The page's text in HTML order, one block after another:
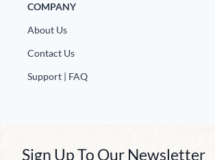
COMPANY
About Us
Contact Us
Support | FAQ
Sign Up To Our Newsletter